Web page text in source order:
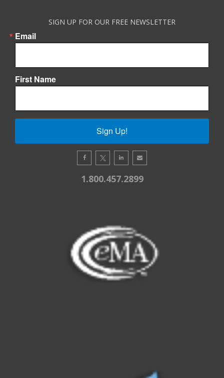
SIGN UP FOR OUR FREE NEWSLETTER
Email
First Name
Sign Up!
1.800.457.2899